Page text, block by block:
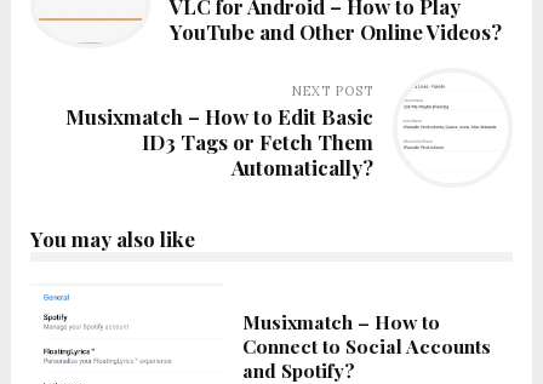
VLC for Android – How to Play
YouTube and Other Online Videos?
NEXT POST
Musixmatch – How to Edit Basic
ID3 Tags or Fetch Them
Automatically?
You may also like
Musixmatch – How to
Connect to Social Accounts
and Spotify?